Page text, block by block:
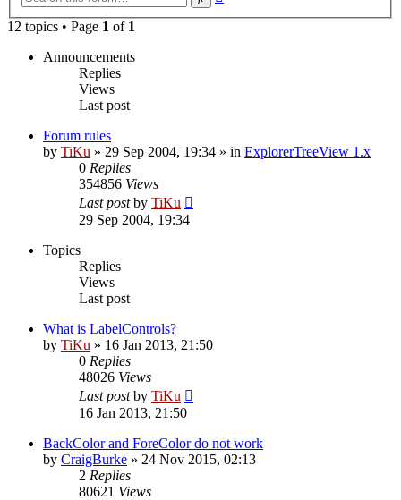
12 topics • Page 1 of 1
Announcements
Replies
Views
Last post
Forum rules
by TiKu » 29 Sep 2004, 19:34 » in ExplorerTreeView 1.x
0 Replies
354856 Views
Last postby TiKu
29 Sep 2004, 19:34
Topics
Replies
Views
Last post
What is LabelControls?
by TiKu » 16 Jan 2013, 21:50
0 Replies
48026 Views
Last postby TiKu
16 Jan 2013, 21:50
BackColor and ForeColor do not work
by CraigBurke » 24 Nov 2015, 02:13
2 Replies
80621 Views